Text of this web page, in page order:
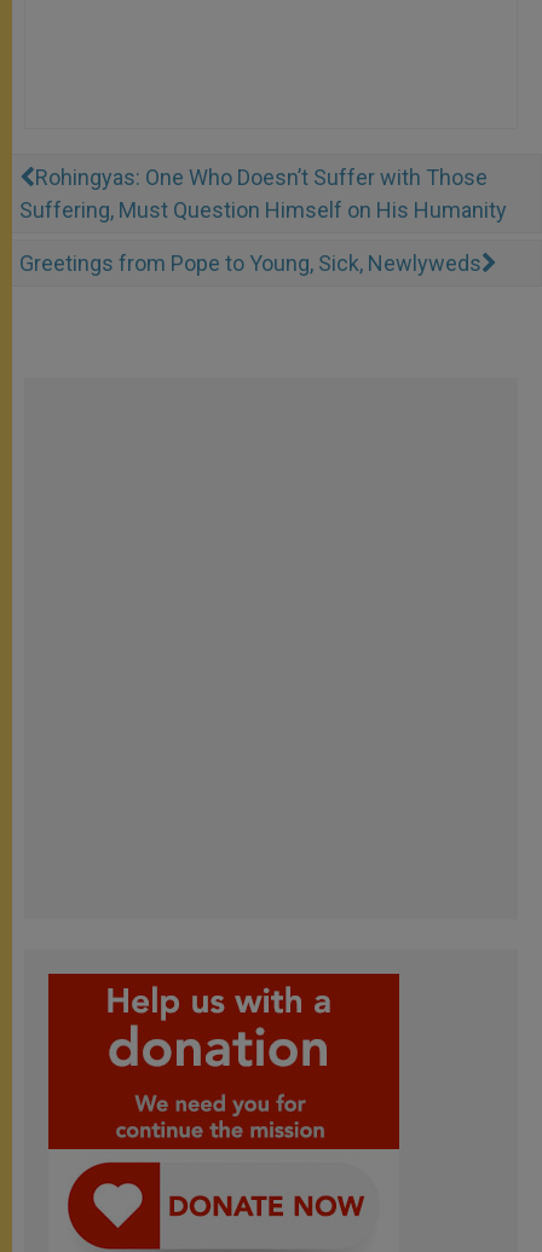
Rohingyas: One Who Doesn’t Suffer with Those
Suffering, Must Question Himself on His Humanity
Greetings from Pope to Young, Sick, Newlyweds